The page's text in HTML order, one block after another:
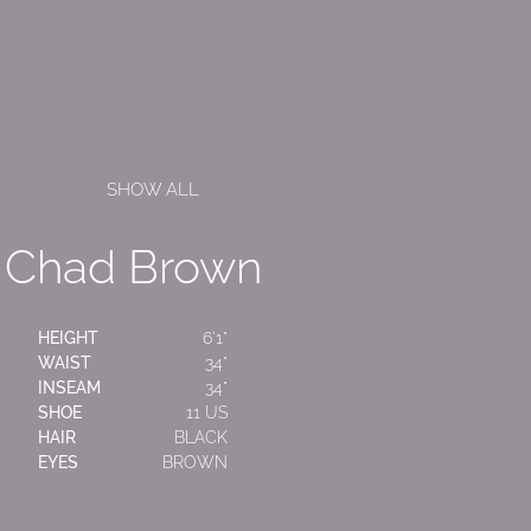
SHOW ALL
Chad Brown
HEIGHT
6'1"
WAIST
34"
INSEAM
34"
SHOE
11 US
HAIR
BLACK
EYES
BROWN